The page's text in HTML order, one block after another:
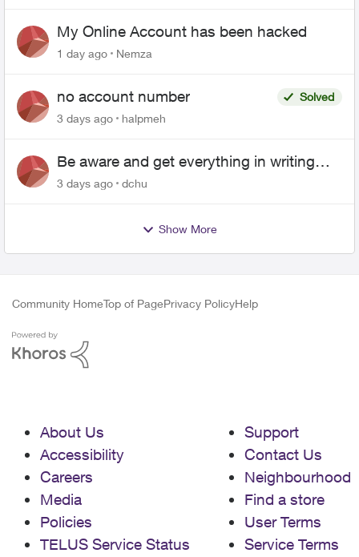
My Online Account has been hacked
1 day ago Nemza
no account number
Solved
3 days ago
halpmeh
Be aware and get everything in writing
related to Telus offers
3 days ago dchu
Show More
Community HomeTop of PagePrivacy PolicyHelp
About Us
Accessibility
Careers
Media
Policies
TELUS Service Status
Support
Contact Us
Neighbourhood
Find a store
User Terms
Service Terms